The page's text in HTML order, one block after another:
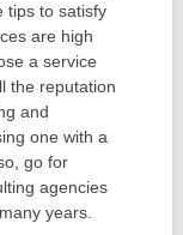
tips to satisfy
are high
a service
the reputation
and
one with a
go for
agencies
years.